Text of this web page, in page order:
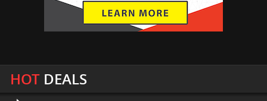
HOTDEALS